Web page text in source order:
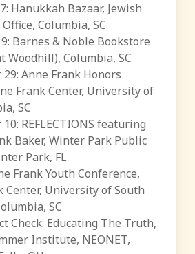
Hanukkah Bazaar, Jewish
Columbia, SC
Barnes & Noble Bookstore
Woodhill), Columbia, SC
Anne Frank Honors
Frank Center, University of
SC
REFLECTIONS featuring
Baker, Winter Park Public
Park, FL
Frank Youth Conference,
Center, University of South
SC
Check: Educating The Truth,
Institute, NEONET,